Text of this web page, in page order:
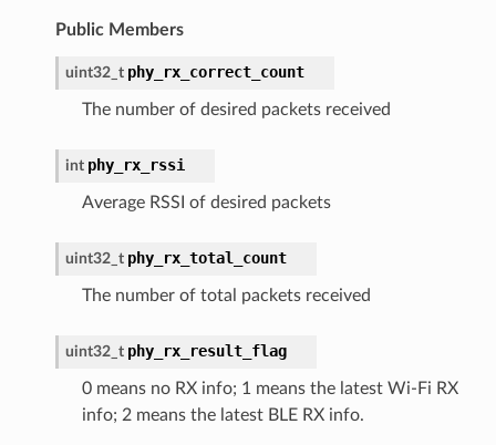
Public Members
uint32_t phy_rx_correct_count
The number of desired packets received
int phy_rx_rssi
Average RSSI of desired packets
uint32_t phy_rx_total_count
The number of total packets received
uint32_t phy_rx_result_flag
0 means no RX info; 1 means the latest Wi-Fi RX
info; 2 means the latest BLE RX info.